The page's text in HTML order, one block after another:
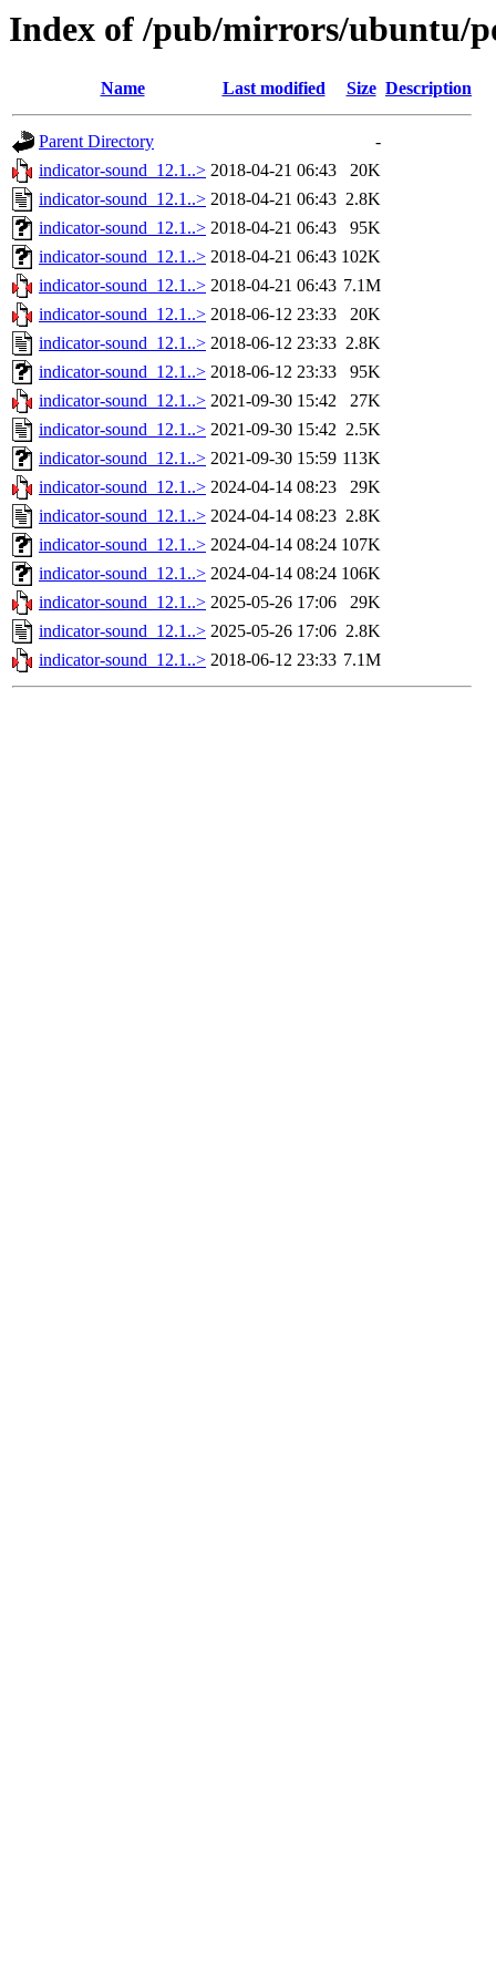
Index of /pub/mirrors/ubuntu/
Name Last modified Size Description
Parent Directory
-
indicator-sound_12.1..> 2018-04-21 06:43
20K
indicator-sound_12.1..> 2018-04-21 06:43 2.8K
indicator-sound_12.1..> 2018-04-21 06:43
95K
indicator-sound_12.1..> 2018-04-21 06:43 102K
indicator-sound_12.1..> 2018-04-21 06:43 7.1M
indicator-sound_12.1..> 2018-06-12 23:33
20K
indicator-sound_12.1..> 2018-06-12 23:33 2.8K
indicator-sound_12.1..> 2018-06-12 23:33
95K
indicator-sound_12.1..> 2021-09-30 15:42
27K
indicator-sound_12.1..> 2021-09-30 15:42 2.5K
indicator-sound_12.1..> 2021-09-30 15:59 113K
indicator-sound_12.1..> 2024-04-14 08:23
29K
indicator-sound_12.1..> 2024-04-14 08:23 2.8K
indicator-sound_12.1..> 2024-04-14 08:24 107K
indicator-sound_12.1..> 2024-04-14 08:24 106K
indicator-sound_12.1..> 2025-05-26 17:06
29K
indicator-sound_12.1..> 2025-05-26 17:06 2.8K
indicator-sound_12.1..> 2018-06-12 23:33 7.1M